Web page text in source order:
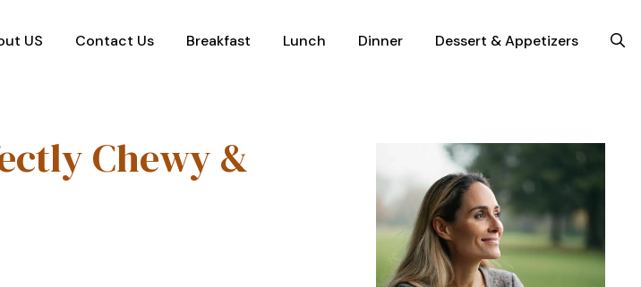
US Contact Us Breakfast Lunch Dinner Dessert & Appetizers
Chewy &